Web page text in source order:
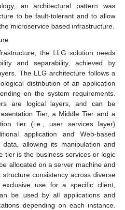
an architectural pattern was
to be fault-tolerant and to allow
microservice based infrastructure.
the LLG solution needs
and separability, achieved by
The LLG architecture follows a
distribution of an application
on the system requirements.
are logical layers, and can be
Tier, a Middle Tier and a
tier (i.e., user services layer)
application and Web-based
data, allowing its manipulation and
tier is the business services or logic
allocated on a server machine and
consistency across diverse
use for a specific client,
be used by all applications and
depending on each instance.